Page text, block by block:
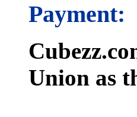
Payment:
Union as